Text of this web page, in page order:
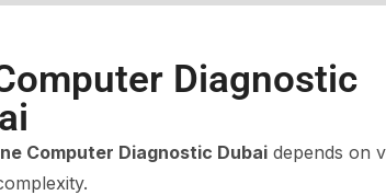
Diagnostic
Computer Diagnostic Dubai depends on